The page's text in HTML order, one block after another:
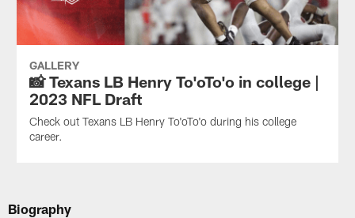
GALLERY
📸 Texans LB Henry To'oTo'o in college |
2023 NFL Draft
Check out Texans LB Henry To'oTo'o during his college
career.
Biography